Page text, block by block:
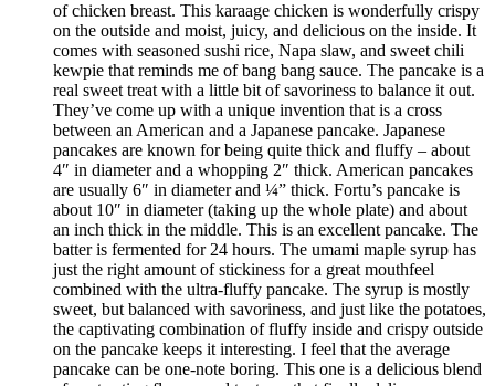
of chicken breast. This karaage chicken is wonderfully crispy
on the outside and moist, juicy, and delicious on the inside. It
comes with seasoned sushi rice, Napa slaw, and sweet chili
kewpie that reminds me of bang bang sauce. The pancake is a
real sweet treat with a little bit of savoriness to balance it out.
They’ve come up with a unique invention that is a cross
between an American and a Japanese pancake. Japanese
pancakes are known for being quite thick and fluffy – about
4″ in diameter and a whopping 2″ thick. American pancakes
are usually 6″ in diameter and ¼” thick. Fortu’s pancake is
about 10″ in diameter (taking up the whole plate) and about
an inch thick in the middle. This is an excellent pancake. The
batter is fermented for 24 hours. The umami maple syrup has
just the right amount of stickiness for a great mouthfeel
combined with the ultra-fluffy pancake. The syrup is mostly
sweet, but balanced with savoriness, and just like the potatoes,
the captivating combination of fluffy inside and crispy outside
on the pancake keeps it interesting. I feel that the average
pancake can be one-note boring. This one is a delicious blend